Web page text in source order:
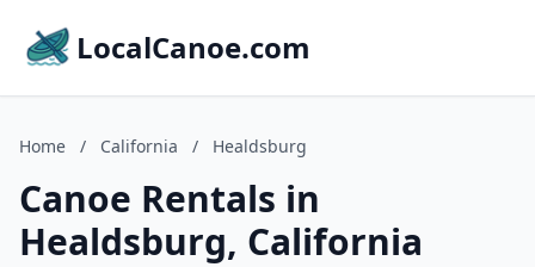
LocalCanoe.com
Home / California / Healdsburg
Canoe Rentals in
Healdsburg, California